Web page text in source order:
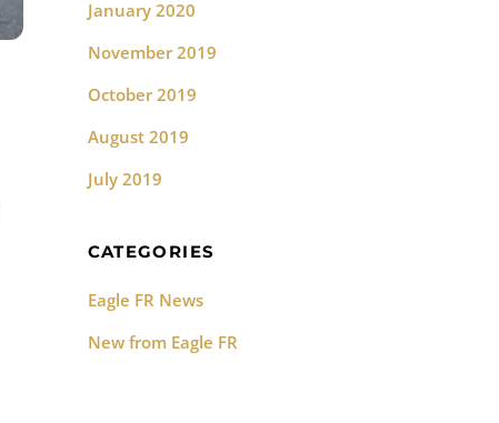
January 2020
November 2019
October 2019
August 2019
July 2019
CATEGORIES
Eagle FR News
New from Eagle FR